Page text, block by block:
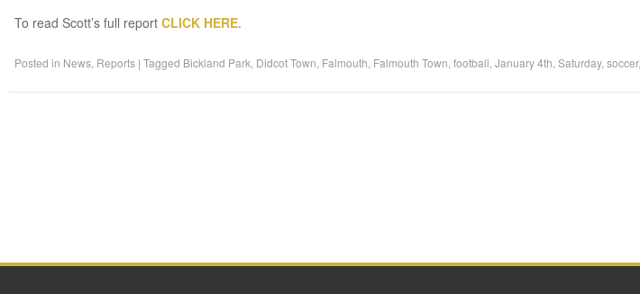
To read Scott’s full report CLICK HERE.
Posted in News, Reports | Tagged Bickland Park Didcot Town Falmouth Falmouth Town football January 4th Saturday, soccer,